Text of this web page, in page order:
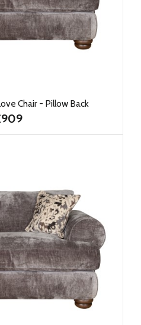
Chair - Pillow Back